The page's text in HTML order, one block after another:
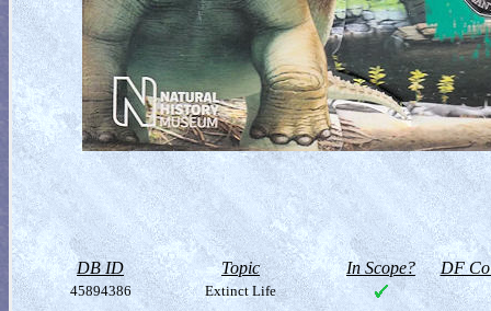
DB ID Topic In Scope? DF
45894386 Extinct Life